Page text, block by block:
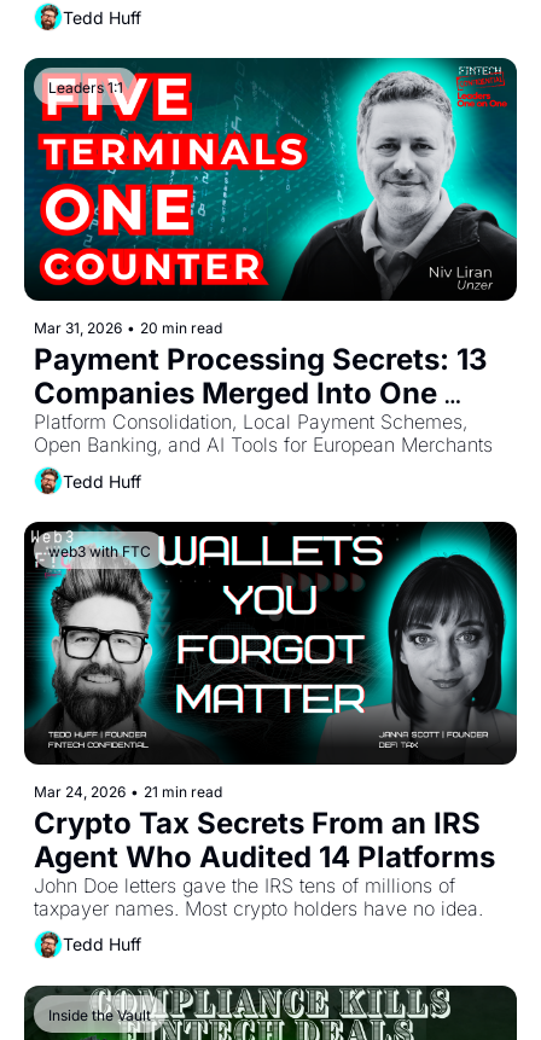
Tedd Huff
Leaders 1:1
Mar 31, 2026 • 20 min read
Payment Processing Secrets: 13
Companies Merged Into One
Platform
Platform Consolidation, Local Payment Schemes,
Open Banking, and AI Tools for European Merchants
Tedd Huff
web3 with FTC
Mar 24, 2026 • 21 min read
Crypto Tax Secrets From an IRS
Agent Who Audited 14 Platforms
John Doe letters gave the IRS tens of millions of
taxpayer names. Most crypto holders have no idea.
Tedd Huff
Inside the Vault